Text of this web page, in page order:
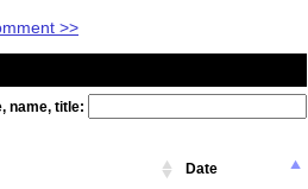
>>
name, title:
Date